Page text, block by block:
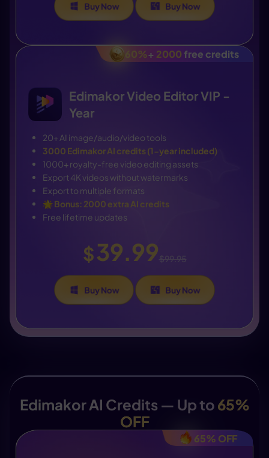
Buy Now Buy Now
60%+ 2000free credits
Edimakor Video Editor VIP -
Year
20+ AI image/audio/video tools
3000 Edimakor AI credits (1-year included)
1000+ royalty-free video editing assets
Export 4K videos without watermarks
Export to multiple formats
🌟 Bonus: 2000 extra AI credits
Free lifetime updates
$39.99$99.95
Buy Now Buy Now
Edimakor AI Credits — Up to 65%
OFF
65% OFF